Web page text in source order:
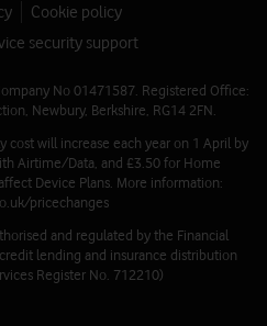
Cookie policy
security support
No 01471587. Registered Office:
Newbury, Berkshire, RG14 2FN.
cost will increase each year on 1 April by
Airtime/Data, and £3.50 for Home
Device Plans. More information:
pricechanges
and regulated by the Financial
lending and insurance distribution
Register No. 712210)